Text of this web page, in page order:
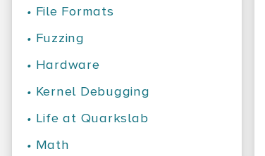
• File Formats
• Fuzzing
• Hardware
• Kernel Debugging
• Life at Quarkslab
• Math